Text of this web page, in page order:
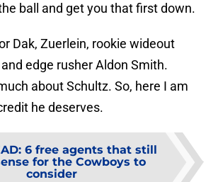
ball and get you that first down.
Dak, Zuerlein, rookie wideout
edge rusher Aldon Smith.
about Schultz. So, here I am
he deserves.
: 6 free agents that still
for the Cowboys to
consider